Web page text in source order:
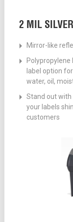
2 MIL
Mirror-like
label option
water, oil,
Stand out with
your labels
customers